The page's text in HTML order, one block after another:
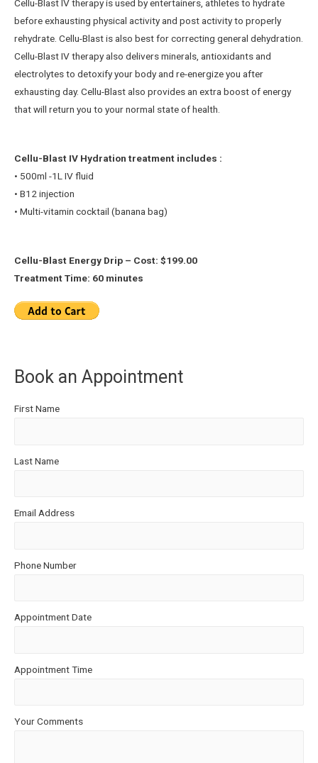
Cellu-Blast IV therapy is used by entertainers, athletes to hydrate
before exhausting physical activity and post activity to properly
rehydrate. Cellu-Blast is also best for correcting general dehydration.
Cellu-Blast IV therapy also delivers minerals, antioxidants and
electrolytes to detoxify your body and re-energize you after
exhausting day. Cellu-Blast also provides an extra boost of energy
that will return you to your normal state of health.
Cellu-Blast IV Hydration treatment includes :
• 500ml -1L IV fluid
• B12 injection
• Multi-vitamin cocktail (banana bag)
Cellu-Blast Energy Drip – Cost: $199.00
Treatment Time: 60 minutes
Book an Appointment
First Name
Last Name
Email Address
Phone Number
Appointment Date
Appointment Time
Your Comments